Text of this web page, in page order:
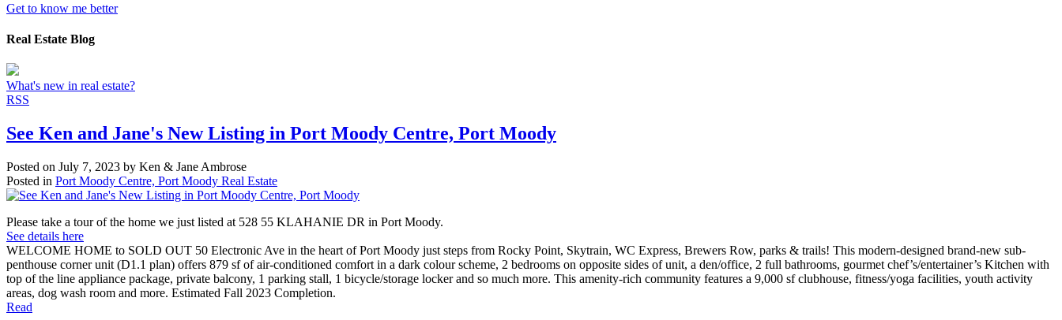
Get to know me better
Real Estate Blog
What's new in real estate?
RSS
See Ken and Jane's New Listing in Port Moody Centre, Port Moody
Posted on July 7, 2023 by Ken & Jane Ambrose
Posted in Port Moody Centre, Port Moody Real Estate
Please take a tour of the home we just listed at 528 55 KLAHANIE DR in Port Moody.
See details here
WELCOME HOME to SOLD OUT 50 Electronic Ave in the heart of Port Moody just steps from Rocky Point, Skytrain, WC Express, Brewers Row, parks & trails! This modern-designed brand-new sub-
penthouse corner unit (D1.1 plan) offers 879 sf of air-conditioned comfort in a dark colour scheme, 2 bedrooms on opposite sides of unit, a den/office, 2 full bathrooms, gourmet chef’s/entertainer’s Kitchen with
top of the line appliance package, private balcony, 1 parking stall, 1 bicycle/storage locker and so much more. This amenity-rich community features a 9,000 sf clubhouse, fitness/yoga facilities, youth activity
areas, dog wash room and more. Estimated Fall 2023 Completion.
Read